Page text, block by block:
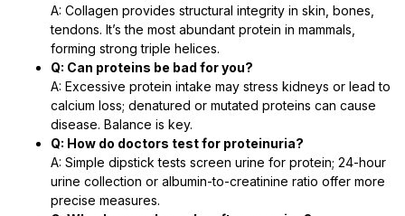
A: Collagen provides structural integrity in skin, bones,
tendons. It’s the most abundant protein in mammals,
forming strong triple helices.
Q: Can proteins be bad for you?
A: Excessive protein intake may stress kidneys or lead to
calcium loss; denatured or mutated proteins can cause
disease. Balance is key.
Q: How do doctors test for proteinuria?
A: Simple dipstick tests screen urine for protein; 24-hour
urine collection or albumin-to-creatinine ratio offer more
precise measures.